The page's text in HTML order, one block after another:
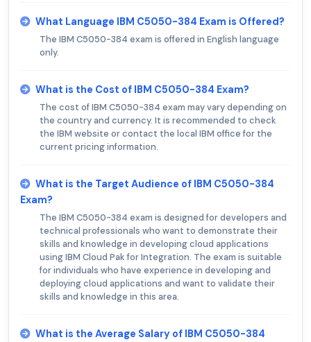
What Language IBM C5050-384 Exam is Offered?
The IBM C5050-384 exam is offered in English language
only.
What is the Cost of IBM C5050-384 Exam?
The cost of IBM C5050-384 exam may vary depending on
the country and currency. It is recommended to check
the IBM website or contact the local IBM office for the
current pricing information.
What is the Target Audience of IBM C5050-384
Exam?
The IBM C5050-384 exam is designed for developers and
technical professionals who want to demonstrate their
skills and knowledge in developing cloud applications
using IBM Cloud Pak for Integration. The exam is suitable
for individuals who have experience in developing and
deploying cloud applications and want to validate their
skills and knowledge in this area.
What is the Average Salary of IBM C5050-384